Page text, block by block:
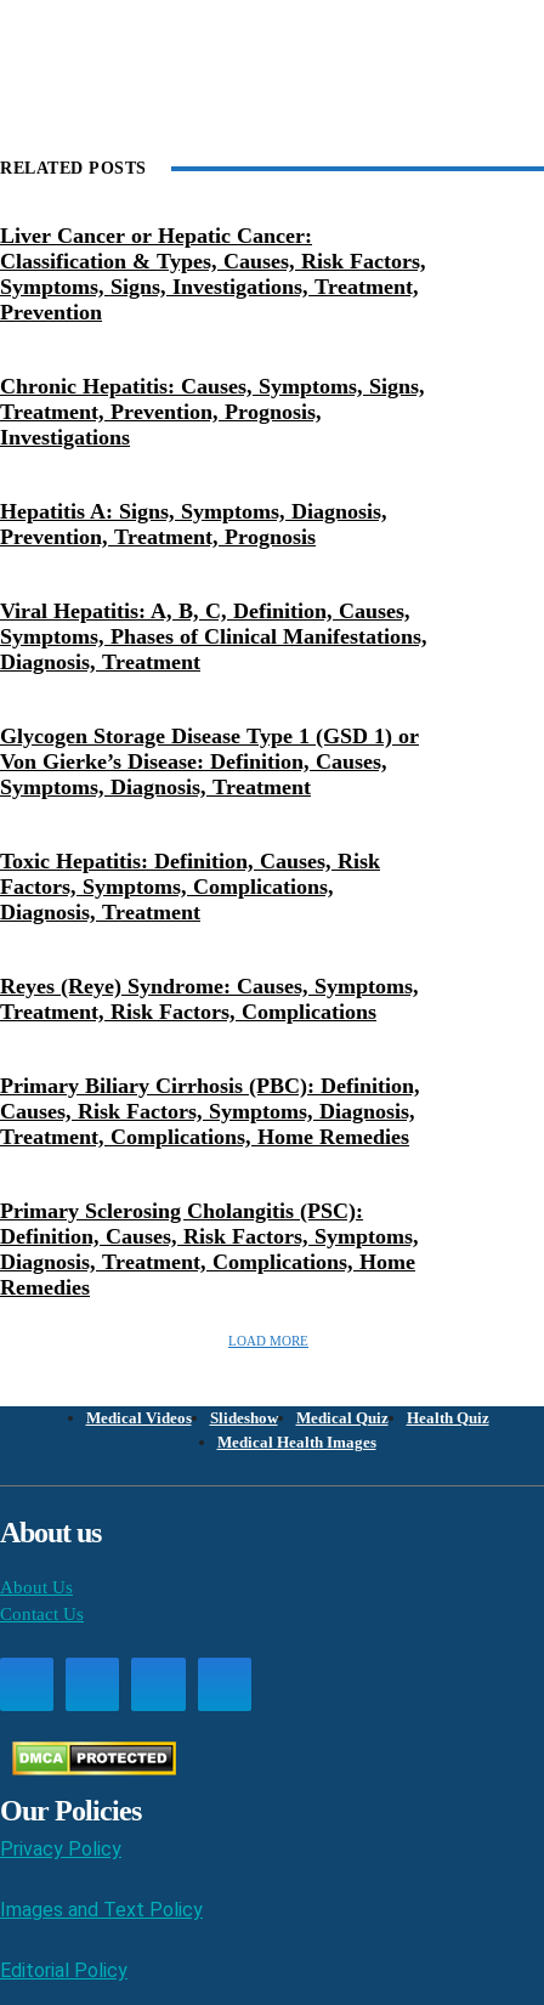
RELATED POSTS
Liver Cancer or Hepatic Cancer:
Classification & Types, Causes, Risk Factors,
Symptoms, Signs, Investigations, Treatment,
Prevention
Chronic Hepatitis: Causes, Symptoms, Signs,
Treatment, Prevention, Prognosis,
Investigations
Hepatitis A: Signs, Symptoms, Diagnosis,
Prevention, Treatment, Prognosis
Viral Hepatitis: A, B, C, Definition, Causes,
Symptoms, Phases of Clinical Manifestations,
Diagnosis, Treatment
Glycogen Storage Disease Type 1 (GSD 1) or
Von Gierke’s Disease: Definition, Causes,
Symptoms, Diagnosis, Treatment
Toxic Hepatitis: Definition, Causes, Risk
Factors, Symptoms, Complications,
Diagnosis, Treatment
Reyes (Reye) Syndrome: Causes, Symptoms,
Treatment, Risk Factors, Complications
Primary Biliary Cirrhosis (PBC): Definition,
Causes, Risk Factors, Symptoms, Diagnosis,
Treatment, Complications, Home Remedies
Primary Sclerosing Cholangitis (PSC):
Definition, Causes, Risk Factors, Symptoms,
Diagnosis, Treatment, Complications, Home
Remedies
LOAD MORE
Medical Videos Slideshow Medical Quiz
Health Quiz
Medical Health Images
About us
About Us
Contact Us
Our Policies
Privacy Policy
Images and Text Policy
Editorial Policy